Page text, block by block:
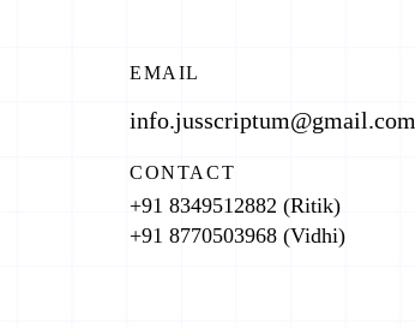
EMAIL
info.jusscriptum@gmail.com
CONTACT
+91 8349512882 (Ritik)
+91 8770503968 (Vidhi)